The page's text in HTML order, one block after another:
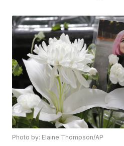
Photo by: Elaine Thompson/AP